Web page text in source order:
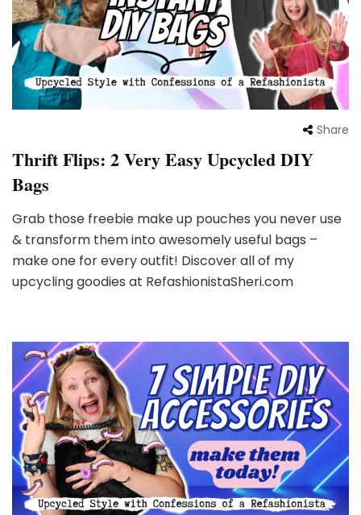
Share
Thrift Flips: 2 Very Easy Upcycled DIY
Bags
Grab those freebie make up pouches you never use
& transform them into awesomely useful bags –
make one for every outfit! Discover all of my
upcycling goodies at RefashionistaSheri.com